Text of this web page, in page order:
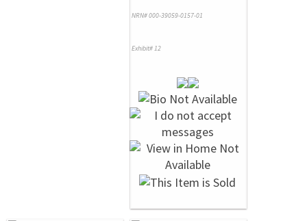
NRN# 000-39059-0157-01
Exhibit# 12